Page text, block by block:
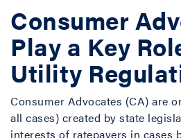
Consumer
Play a Key
Utility
Consumer Advocates (CA) are
all cases) created by state
interests of ratepayers in cases